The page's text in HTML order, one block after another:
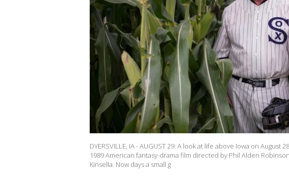
DYERSVILLE, IA - AUGUST 29: A look at life above Iowa on August
1989 American fantasy-drama film directed by Phil Alden
Kinsella. Now days a small g